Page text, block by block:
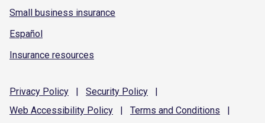
Small business insurance
Español
Insurance resources
Privacy Policy | Security Policy
|
Web Accessibility Policy | Terms and Conditions |